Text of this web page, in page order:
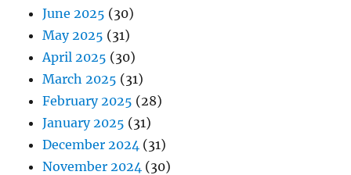
June 2025 (30)
May 2025 (31)
April 2025 (30)
March 2025 (31)
February 2025 (28)
January 2025 (31)
December 2024 (31)
November 2024 (30)